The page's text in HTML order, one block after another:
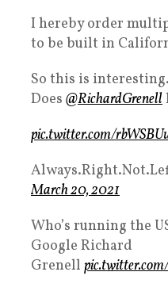
I hereby order
to be built in
So this is interesting.
Does @RichardGrenell
pic.twitter.com/
March 20, 2021
Who’s running the
Google Richard
Grenell